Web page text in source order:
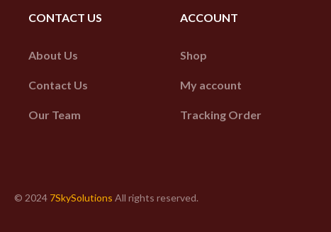
CONTACT US
About Us
Contact Us
Our Team
ACCOUNT
Shop
My account
Tracking Order
© 2024 7SkySolutions All rights reserved.